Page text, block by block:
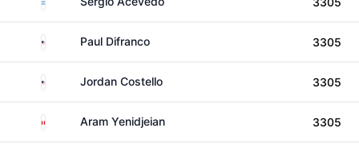
United StatesPaul Difranco 3305
United StatesJordan Costello 3305
Peru Aram Yenidjeian 3305